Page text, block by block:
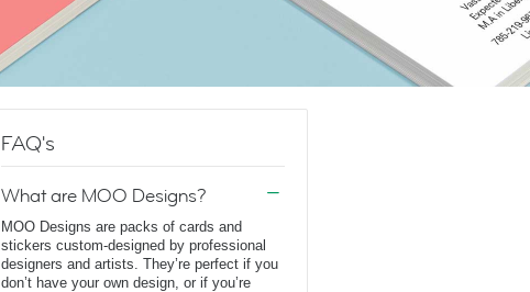
FAQ's
What are MOO Designs?
MOO Designs are packs of cards and
stickers custom-designed by professional
designers and artists. They’re perfect if you
don’t have your own design, or if you’re